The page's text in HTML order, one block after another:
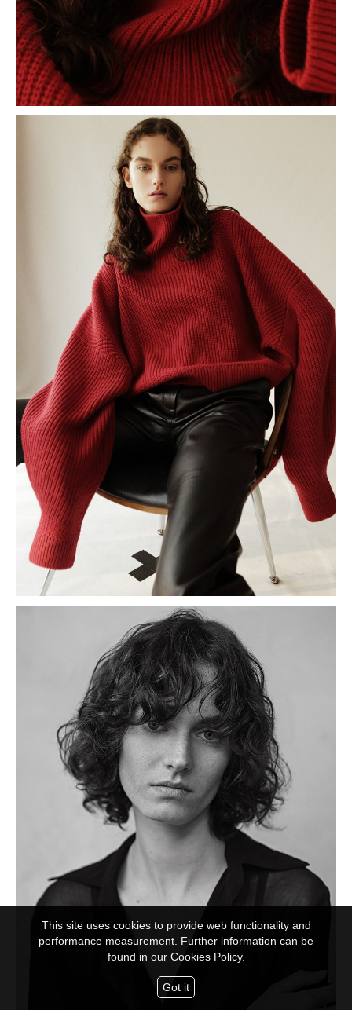
This site uses cookies to provide web functionality and
performance measurement. Further information can be
found in our Cookies Policy.
Got it